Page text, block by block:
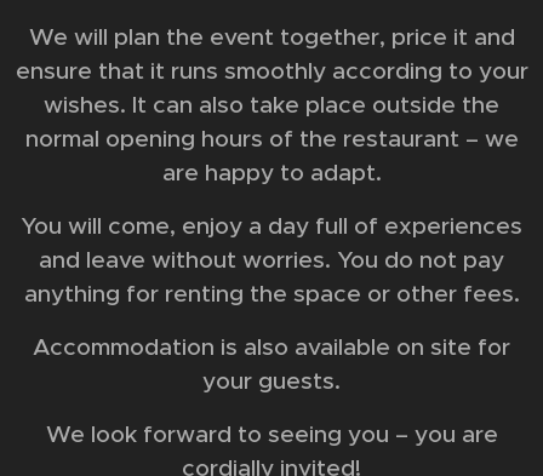
We will plan the event together, price it and
ensure that it runs smoothly according to your
wishes. It can also take place outside the
normal opening hours of the restaurant – we
are happy to adapt.
You will come, enjoy a day full of experiences
and leave without worries. You do not pay
anything for renting the space or other fees.
Accommodation is also available on site for
your guests.
We look forward to seeing you – you are
cordially invited!